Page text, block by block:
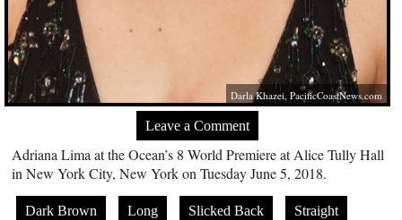
Darla Khazei,PacificCoastNews.com
Leave a Comment
Adriana Lima at the Ocean’s 8 World Premiere at Alice Tully Hall
in New York City, New York on Tuesday June 5, 2018.
Dark Brown Long Slicked Back Straight